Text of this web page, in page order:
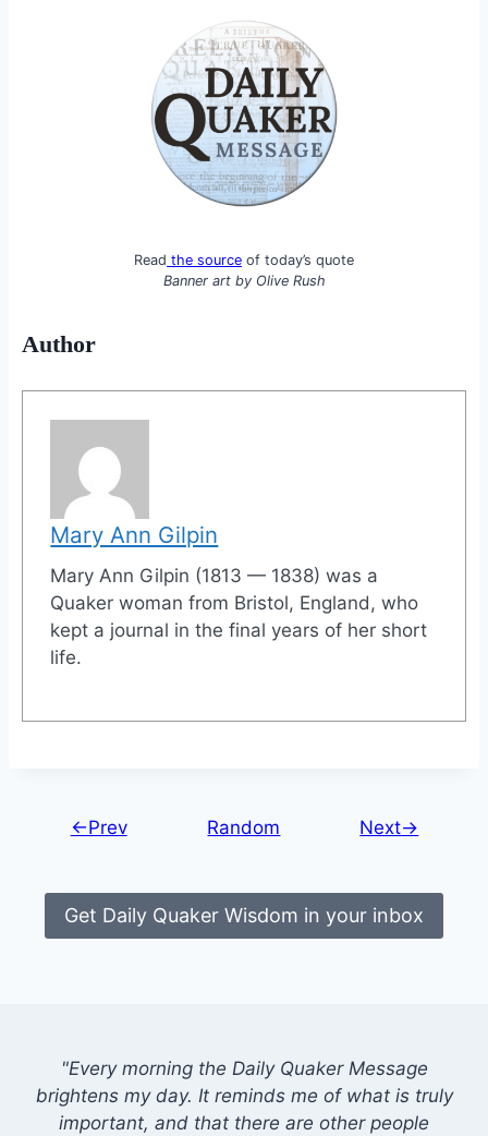
Read the source of today’s quote
Banner art by Olive Rush
Author
Mary Ann Gilpin
Mary Ann Gilpin (1813 — 1838) was a
Quaker woman from Bristol, England, who
kept a journal in the final years of her short
life.
←Prev Random Next→
Get Daily Quaker Wisdom in your inbox
"Every morning the Daily Quaker Message
brightens my day. It reminds me of what is truly
important, and that there are other people